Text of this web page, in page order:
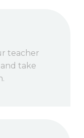
teacher
take